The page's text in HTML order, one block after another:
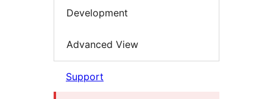
Development
Advanced View
Support